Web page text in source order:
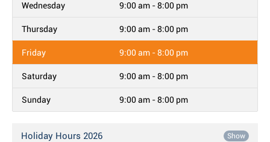
Wednesday 9:00 am - 8:00 pm
Thursday 9:00 am - 8:00 pm
Friday 9:00 am - 8:00 pm
Saturday 9:00 am - 8:00 pm
Sunday 9:00 am - 8:00 pm
Holiday Hours 2026 Show